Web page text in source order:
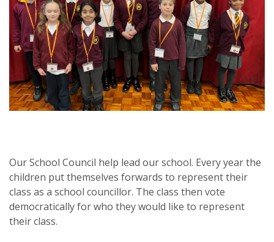
Our School Council help lead our school. Every year the
children put themselves forwards to represent their
class as a school councillor. The class then vote
democratically for who they would like to represent
their class.